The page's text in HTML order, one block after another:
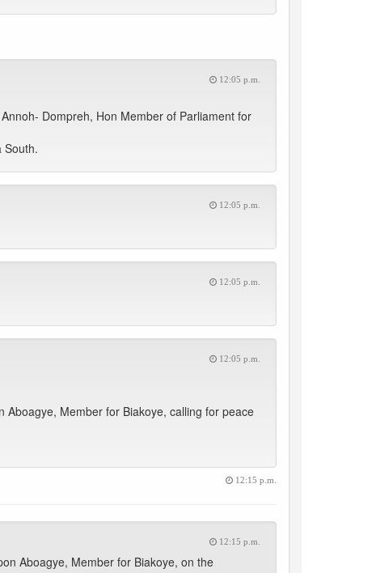
12:05 p.m.
Dompreh, Hon Member of Parliament for
South.
12:05 p.m.
12:05 p.m.
12:05 p.m.
Member for Biakoye, calling for peace
12:15 p.m.
12:15 p.m.
Aboagye, Member for Biakoye, on the